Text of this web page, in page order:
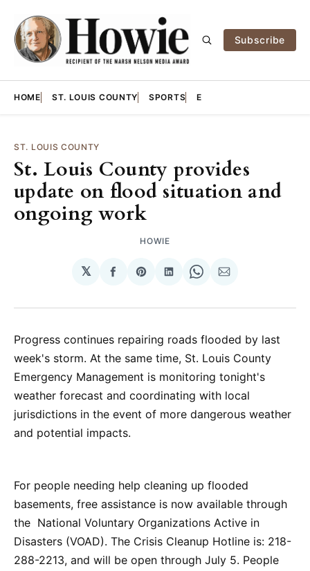
Subscribe
HOME ST. LOUIS COUNTY SPORTS E
ST. LOUIS COUNTY
St. Louis County provides
update on flood situation and
ongoing work
HOWIE
𝕏
Share
Facebook
Share
Pinterest
Share
LinkedIn
Share
WhatsApp
Share
Email
Progress continues repairing roads flooded by last
week's storm. At the same time, St. Louis County
Emergency Management is monitoring tonight's
weather forecast and coordinating with local
jurisdictions in the event of more dangerous weather
and potential impacts.
For people needing help cleaning up flooded
basements, free assistance is now available through
the National Voluntary Organizations Active in
Disasters (VOAD). The Crisis Cleanup Hotline is: 218-
288-2213, and will be open through July 5. People